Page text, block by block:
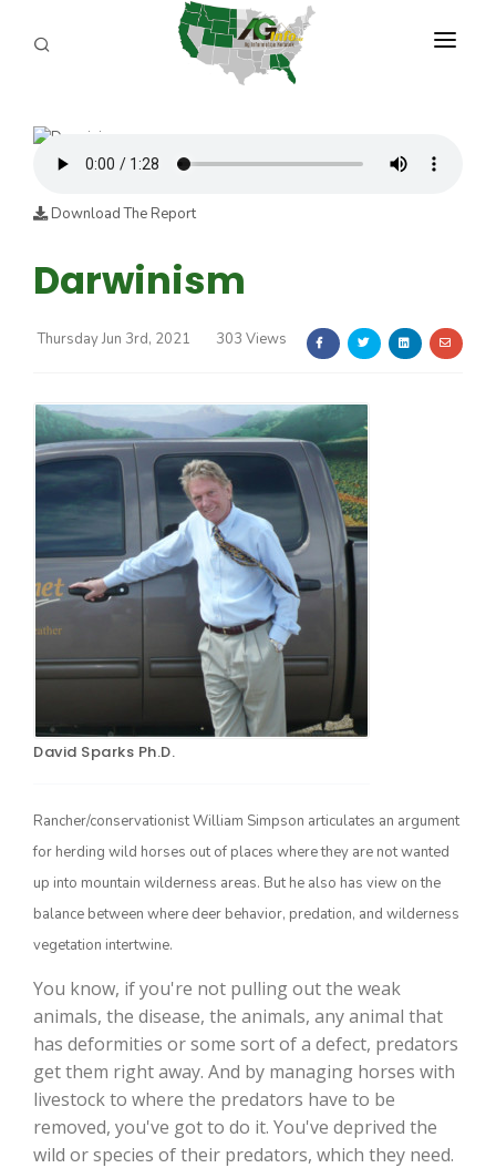
Farm of the Future
ABOUT US
REPORTERS
ADVERTISE
Download The Report
Darwinism
Thursday Jun 3rd, 2021 303 Views
David Sparks Ph.D.
Rancher/conservationist William Simpson articulates an argument
for herding wild horses out of places where they are not wanted
up into mountain wilderness areas. But he also has view on the
balance between where deer behavior, predation, and wilderness
vegetation intertwine.
You know, if you're not pulling out the weak
animals, the disease, the animals, any animal that
has deformities or some sort of a defect, predators
get them right away. And by managing horses with
livestock to where the predators have to be
removed, you've got to do it. You've deprived the
wild or species of their predators, which they need.